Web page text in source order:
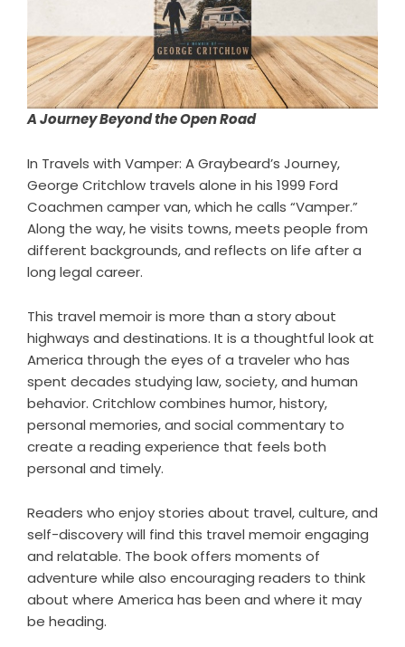
A Journey Beyond the Open Road
In Travels with Vamper: A Graybeard’s Journey,
George Critchlow travels alone in his 1999 Ford
Coachmen camper van, which he calls “Vamper.”
Along the way, he visits towns, meets people from
different backgrounds, and reflects on life after a
long legal career.
This travel memoir is more than a story about
highways and destinations. It is a thoughtful look at
America through the eyes of a traveler who has
spent decades studying law, society, and human
behavior. Critchlow combines humor, history,
personal memories, and social commentary to
create a reading experience that feels both
personal and timely.
Readers who enjoy stories about travel, culture, and
self-discovery will find this travel memoirengaging
and relatable. The book offers moments of
adventure while also encouraging readers to think
about where America has been and where it may
be heading.